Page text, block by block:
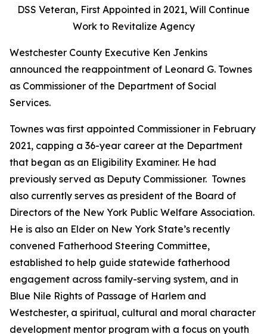
DSS Veteran, First Appointed in 2021, Will Continue
Work to Revitalize Agency
Westchester County Executive Ken Jenkins
announced the reappointment of Leonard G. Townes
as Commissioner of the Department of Social
Services.
Townes was first appointed Commissioner in February
2021, capping a 36-year career at the Department
that began as an Eligibility Examiner. He had
previously served as Deputy Commissioner. Townes
also currently serves as president of the Board of
Directors of the New York Public Welfare Association.
He is also an Elder on New York State’s recently
convened Fatherhood Steering Committee,
established to help guide statewide fatherhood
engagement across family-serving system, and in
Blue Nile Rights of Passage of Harlem and
Westchester, a spiritual, cultural and moral character
development mentor program with a focus on youth